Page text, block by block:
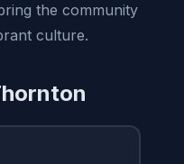
the community
culture.